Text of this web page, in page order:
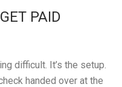
PAID
difficult. It’s the setup.
handed over at the